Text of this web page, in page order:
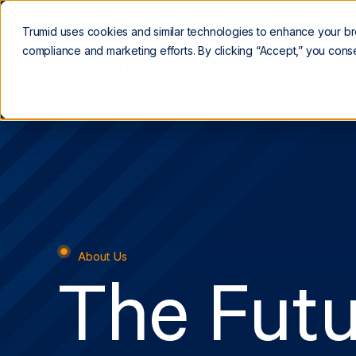
Trumid uses cookies and similar technologies to enhance your
compliance and marketing efforts. By clicking “Accept,” you
About Us
The